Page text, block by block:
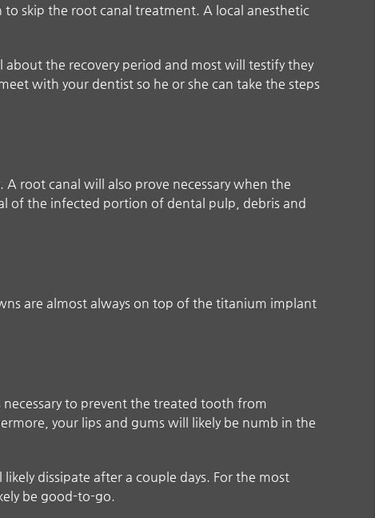
skip the root canal treatment. A local anesthetic
the recovery period and most will testify they
with your dentist so he or she can take the steps
root canal will also prove necessary when the
of the infected portion of dental pulp, debris and
are almost always on top of the titanium implant
to prevent the treated tooth from
your lips and gums will likely be numb in the
dissipate after a couple days. For the most
be good-to-go.